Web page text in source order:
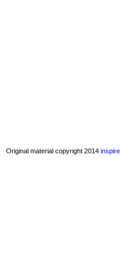
Original material copyright 2014 inspire